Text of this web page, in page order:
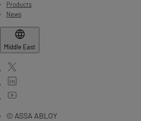
Products
News
Middle East
© ASSA ABLOY